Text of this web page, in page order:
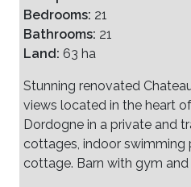
Bedrooms: 21
Bathrooms: 21
Land: 63 ha
Stunning renovated
views located in the heart
Dordogne in a private and
cottages, indoor swimming
cottage. Barn with gym and